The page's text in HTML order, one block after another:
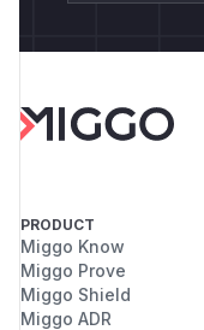
PRODUCT
Miggo Know
Miggo Prove
Miggo Shield
Miggo ADR